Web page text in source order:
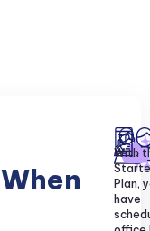
When
With
Plan,
have